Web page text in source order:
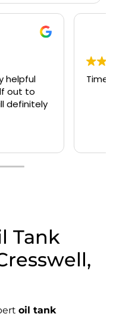
and knowledgeable
Tank
oil tank